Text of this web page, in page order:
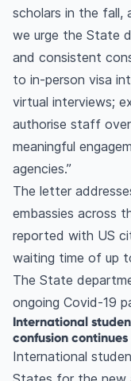
scholars in the fall,
we urge the State
and consistent
to in-person visa
virtual interviews;
authorise staff
meaningful
agencies.”
The letter
embassies across
reported with US
waiting time of up
The State
ongoing Covid-19
International
confusion continues
International